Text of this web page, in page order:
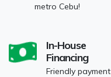
metro Cebu!
In-House
Financing
Friendly payment